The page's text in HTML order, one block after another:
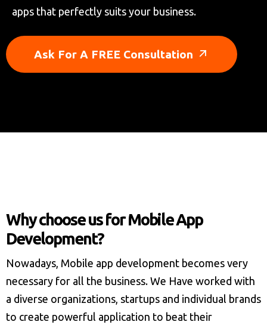
apps that perfectly suits your business.
Ask For A FREE Consultation
Why choose us for Mobile App
Development?
Nowadays, Mobile app development becomes very
necessary for all the business. We Have worked with
a diverse organizations, startups and individual brands
to create powerful application to beat their